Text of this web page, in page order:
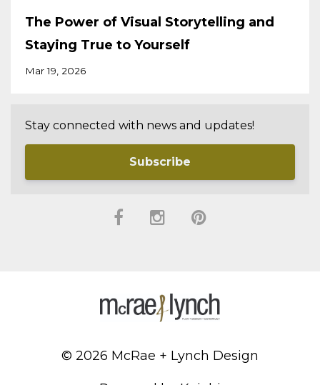
The Power of Visual Storytelling and
Staying True to Yourself
Mar 19, 2026
Stay connected with news and updates!
Subscribe
© 2026 McRae + Lynch Design